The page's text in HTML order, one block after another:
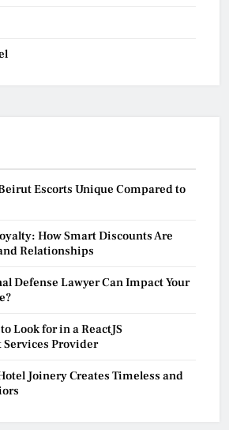
Escorts Unique Compared to
How Smart Discounts Are
Relationships
Defense Lawyer Can Impact Your
Look for in a ReactJS
Provider
Joinery Creates Timeless and